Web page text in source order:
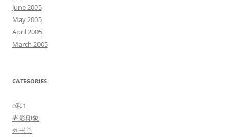
June 2005
May 2005
April 2005
March 2005
CATEGORIES
0和1
光影印象
列书单